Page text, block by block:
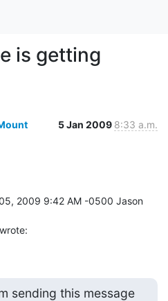
is getting
5 Jan 2009 8:33 a.m.
2009 9:42 AM -0500 Jason
wrote:
sending this message